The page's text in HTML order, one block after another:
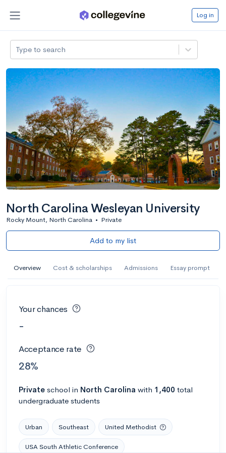
Log in
Type to search
North Carolina Wesleyan University
Rocky Mount, North Carolina • Private
Add to my list
Overview Cost & scholarships Admissions Essay prompt
Your chances
-
Acceptance rate
28%
Private school in North Carolina with 1,400 total
undergraduate students
Urban Southeast United Methodist
USA South Athletic Conference